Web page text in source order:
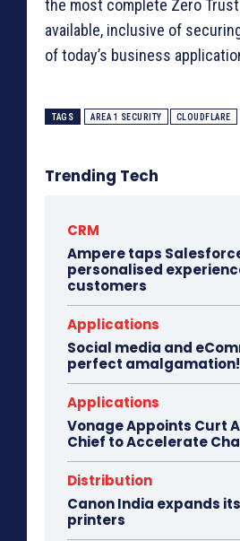
the most complete Zero
available, inclusive of
of today’s business
TAGS AREA 1 SECURITY CLOUDFLARE
Trending Tech
CRM
Ampere taps
personalised
customers
Applications
Social media and
perfect amalgamation!
Applications
Vonage Appoints Curt
Chief to Accelerate
Distribution
Canon India expands
printers